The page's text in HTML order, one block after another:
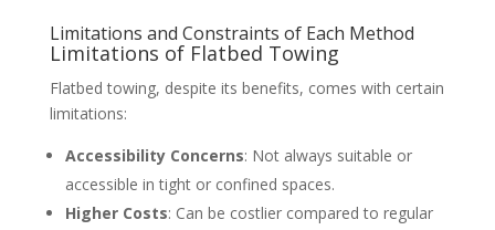
Limitations and Constraints of Each Method
Limitations of Flatbed Towing
Flatbed towing, despite its benefits, comes with certain
limitations:
Accessibility Concerns: Not always suitable or
accessible in tight or confined spaces.
Higher Costs: Can be costlier compared to regular